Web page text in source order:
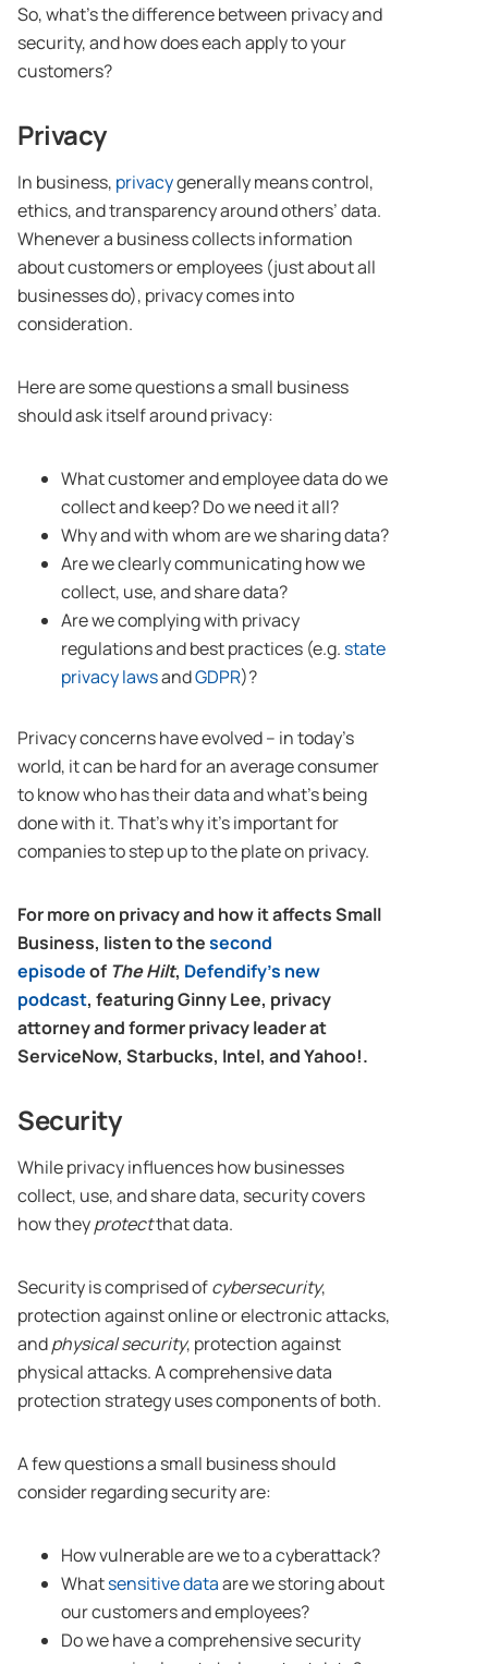
So, what’s the difference between privacy and
security, and how does each apply to your
customers?
Privacy
In business, privacygenerally means control,
ethics, and transparency around others’ data.
Whenever a business collects information
about customers or employees (just about all
businesses do), privacy comes into
consideration.
Here are some questions a small business
should ask itself around privacy:
What customer and employee data do we
collect and keep? Do we need it all?
Why and with whom are we sharing data?
Are we clearly communicating how we
collect, use, and share data?
Are we complying with privacy
regulations and best practices (e.g. state
privacy lawsandGDPR)?
Privacy concerns have evolved – in today’s
world, it can be hard for an average consumer
to know who has their data and what’s being
done with it. That’s why it’s important for
companies to step up to the plate on privacy.
For more on privacy and how it affects Small
Business, listen to thesecond
episodeof The Hilt, Defendify’s new
podcast, featuring Ginny Lee, privacy
attorney and former privacy leader at
ServiceNow, Starbucks, Intel, and Yahoo!.
Security
While privacy influences how businesses
collect, use, and share data, security covers
how theyprotectthat data.
Security is comprised ofcybersecurity,
protection against online or electronic attacks,
andphysical security, protection against
physical attacks. A comprehensive data
protection strategy uses components of both.
A few questions a small business should
consider regarding security are:
How vulnerable are we to a cyberattack?
Whatsensitive dataare we storing about
our customers and employees?
Do we have a comprehensive security